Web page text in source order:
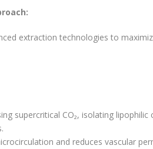
extraction technologies to
supercritical CO₂, isolating
and reduces vascular